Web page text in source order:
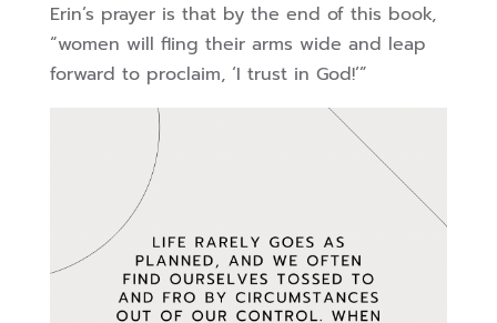
Erin’s prayer is that by the end of this book,
“women will fling their arms wide and leap
forward to proclaim, ‘I trust in God!’”